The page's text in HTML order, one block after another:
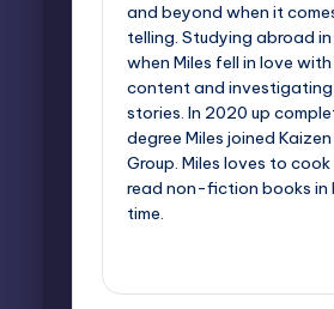
and beyond when it
telling. Studying abroad in
when Miles fell in love
content and investigating
stories. In 2020 up
degree Miles joined
Group. Miles loves to
read non-fiction books in
time.